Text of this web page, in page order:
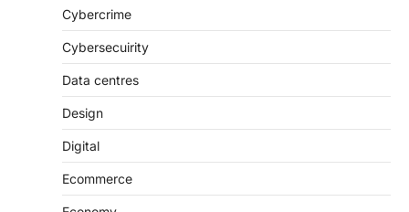
Cybercrime
Cybersecuirity
Data centres
Design
Digital
Ecommerce